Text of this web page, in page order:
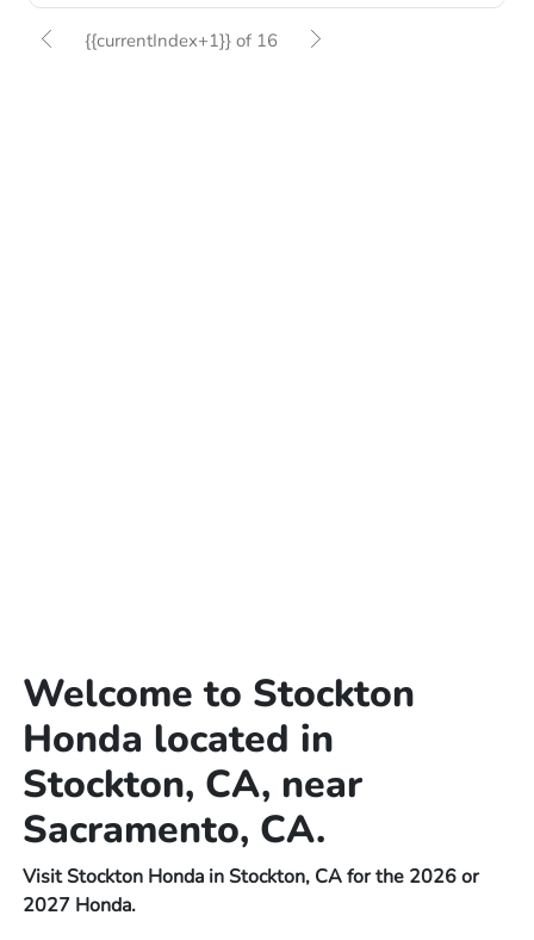
{{currentIndex+1}} of 16
Welcome to Stockton
Honda located in
Stockton, CA, near
Sacramento, CA.
Visit Stockton Honda in Stockton, CA for the 2026 or
2027 Honda.